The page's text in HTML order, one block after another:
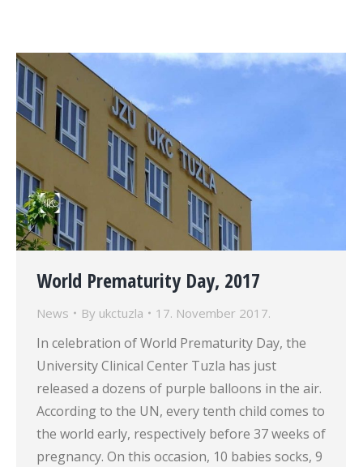
World Prematurity Day, 2017
News By ukctuzla 17. November 2017.
In celebration of World Prematurity Day, the
University Clinical Center Tuzla has just
released a dozens of purple balloons in the air.
According to the UN, every tenth child comes to
the world early, respectively before 37 weeks of
pregnancy. On this occasion, 10 babies socks, 9